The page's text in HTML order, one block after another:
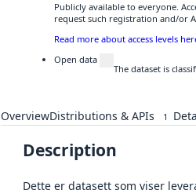
Publicly available to everyone.
request such registration and/or
Read more about access levels
Open data
The dataset is
OverviewDistributions & APIs 1
Description
Dette er datasett som viser